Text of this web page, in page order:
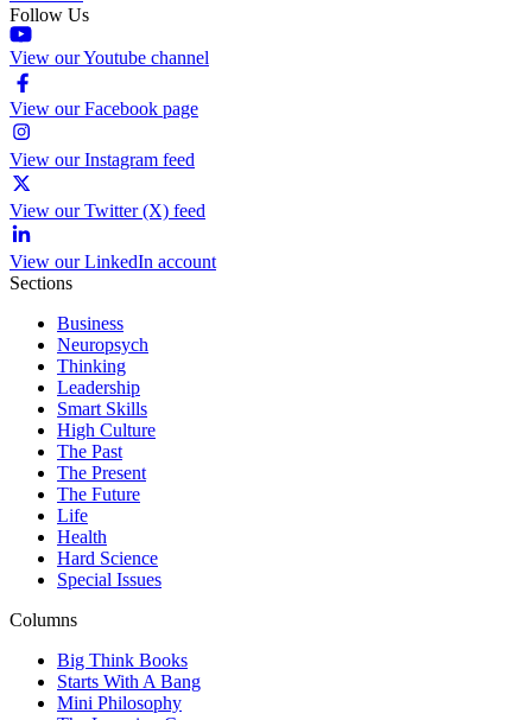
Follow Us
View our Youtube channel
View our Facebook page
View our Instagram feed
View our Twitter (X) feed
View our LinkedIn account
Sections
Business
Neuropsych
Thinking
Leadership
Smart Skills
High Culture
The Past
The Present
The Future
Life
Health
Hard Science
Special Issues
Columns
Big Think Books
Starts With A Bang
Mini Philosophy